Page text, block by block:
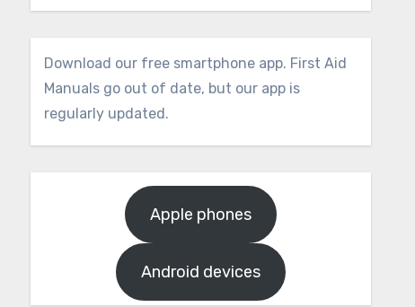
Download our free smartphone app. First Aid
Manuals go out of date, but our app is
regularly updated.
Apple phones
Android devices